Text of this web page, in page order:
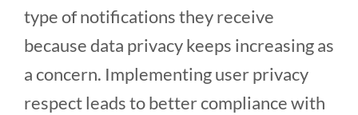
type of notifications they receive
because data privacy keeps increasing as
a concern. Implementing user privacy
respect leads to better compliance with